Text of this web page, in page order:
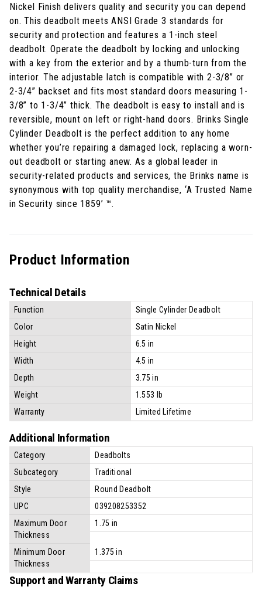
Nickel Finish delivers quality and security you can depend
on. This deadbolt meets ANSI Grade 3 standards for
security and protection and features a 1-inch steel
deadbolt. Operate the deadbolt by locking and unlocking
with a key from the exterior and by a thumb-turn from the
interior. The adjustable latch is compatible with 2-3/8” or
2-3/4” backset and fits most standard doors measuring 1-
3/8” to 1-3/4” thick. The deadbolt is easy to install and is
reversible, mount on left or right-hand doors. Brinks Single
Cylinder Deadbolt is the perfect addition to any home
whether you’re repairing a damaged lock, replacing a worn-
out deadbolt or starting anew. As a global leader in
security-related products and services, the Brinks name is
synonymous with top quality merchandise, ‘A Trusted Name
in Security since 1859’ ™.
Product Information
Technical Details
Function
Single Cylinder Deadbolt
Color
Satin Nickel
Height
6.5 in
Width
4.5 in
Depth
3.75 in
Weight
1.553 lb
Warranty
Limited Lifetime
Additional Information
Category
Deadbolts
Subcategory
Traditional
Style
Round Deadbolt
UPC
039208253352
Maximum Door
Thickness
1.75 in
Minimum Door
Thickness
1.375 in
Support and Warranty Claims